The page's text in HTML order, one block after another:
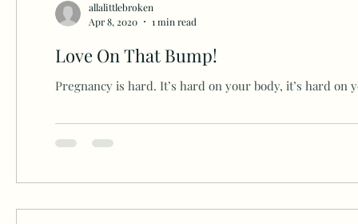
allalittlebroken
Apr 8, 2020
1 min read
Love On That Bump!
Pregnancy is hard. It’s hard on your body, it’s hard on